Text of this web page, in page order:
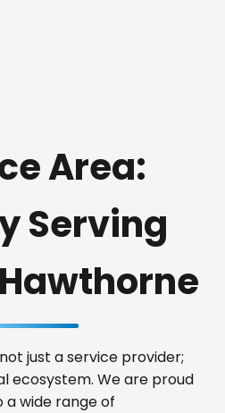
Area:
Serving
just a service provider;
ecosystem. We are proud
wide range of